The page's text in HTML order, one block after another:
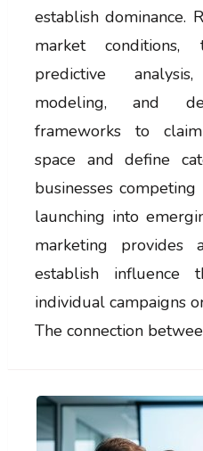
establish dominance.
market conditions,
predictive
modeling, and
frameworks to
space and define
businesses
launching into
marketing provides
establish influence
individual campaigns
The connection